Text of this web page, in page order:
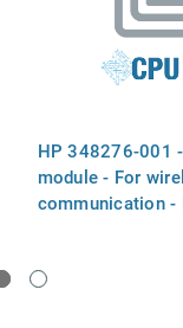
HP 348276-001
module - For
communication -